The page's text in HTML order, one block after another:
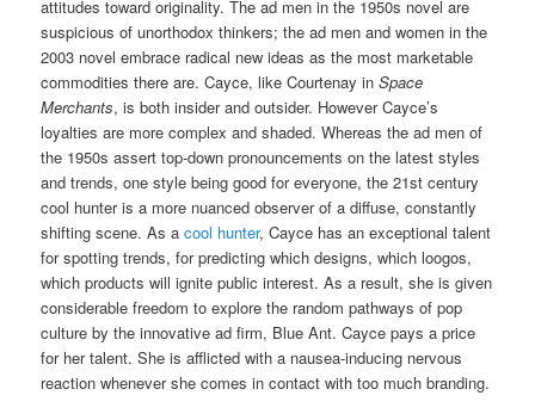
attitudes toward originality. The ad men in the 1950s novel are
suspicious of unorthodox thinkers; the ad men and women in the
2003 novel embrace radical new ideas as the most marketable
commodities there are. Cayce, like Courtenay inSpace
Merchants, is both insider and outsider. However Cayce’s
loyalties are more complex and shaded. Whereas the ad men of
the 1950s assert top-down pronouncements on the latest styles
and trends, one style being good for everyone, the 21st century
cool hunter is a more nuanced observer of a diffuse, constantly
shifting scene. As acool hunter, Cayce has an exceptional talent
for spotting trends, for predicting which designs, which loogos,
which products will ignite public interest. As a result, she is given
considerable freedom to explore the random pathways of pop
culture by the innovative ad firm, Blue Ant. Cayce pays a price
for her talent. She is afflicted with a nausea-inducing nervous
reaction whenever she comes in contact with too much branding.